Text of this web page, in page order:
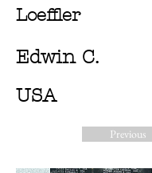
Loeffler
Edwin C.
USA
Previous